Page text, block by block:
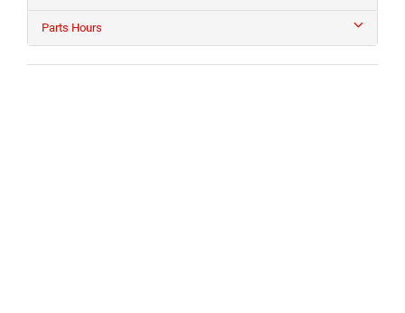
Parts Hours